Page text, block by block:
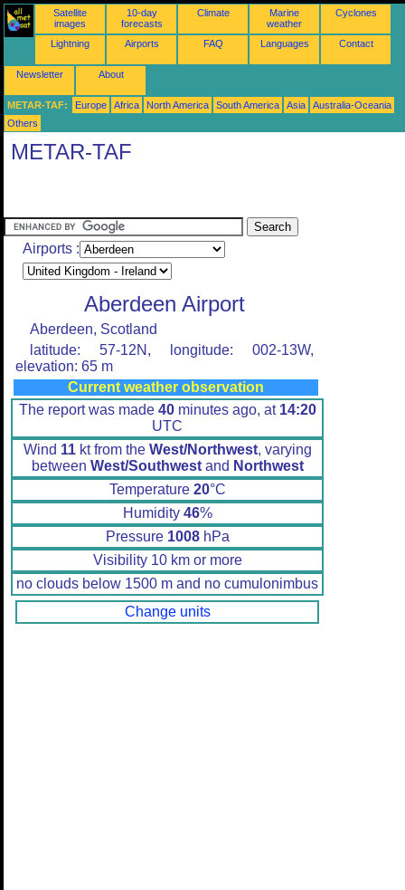
Satellite
images
10-day
forecasts
Climate
Marine
weather
Cyclones
Lightning Airports FAQ Languages Contact
Newsletter About
METAR-TAF: Europe Africa North America South America Asia
Australia-Oceania
Others
METAR-TAF
Airports :
Aberdeen Airport
Aberdeen, Scotland
latitude: 57-12N, longitude: 002-13W,
elevation: 65 m
Current weather observation
The report was made 40minutes ago, at 14:20
UTC
Wind 11kt from the West/Northwest, varying
between West/Southwestand Northwest
Temperature 20°C
Humidity 46%
Pressure 1008hPa
Visibility 10 km or more
no clouds below 1500 m and no cumulonimbus
Change units